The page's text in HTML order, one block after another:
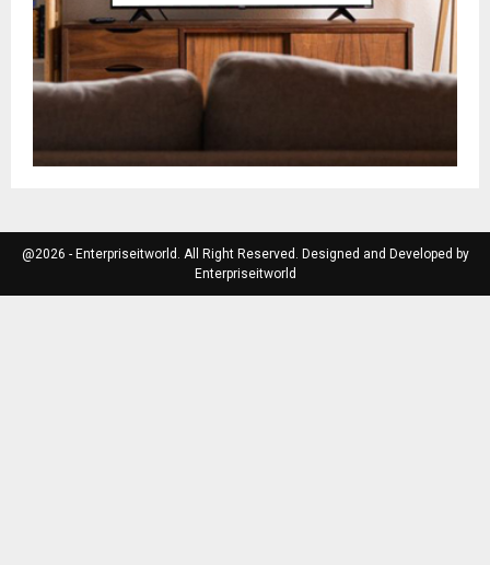
@2026 - Enterpriseitworld. All Right Reserved. Designed and Developed by
Enterpriseitworld